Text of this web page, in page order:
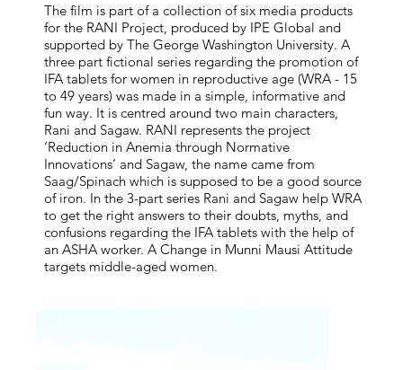
The film is part of a collection of six media products
for the RANI Project, produced by IPE Global and
supported by The George Washington University. A
three part fictional series regarding the promotion of
IFA tablets for women in reproductive age (WRA - 15
to 49 years) was made in a simple, informative and
fun way. It is centred around two main characters,
Rani and Sagaw. RANI represents the project
‘Reduction in Anemia through Normative
Innovations’ and Sagaw, the name came from
Saag/Spinach which is supposed to be a good source
of iron. In the 3-part series Rani and Sagaw help WRA
to get the right answers to their doubts, myths, and
confusions regarding the IFA tablets with the help of
an ASHA worker. A Change in Munni Mausi Attitude
targets middle-aged women.